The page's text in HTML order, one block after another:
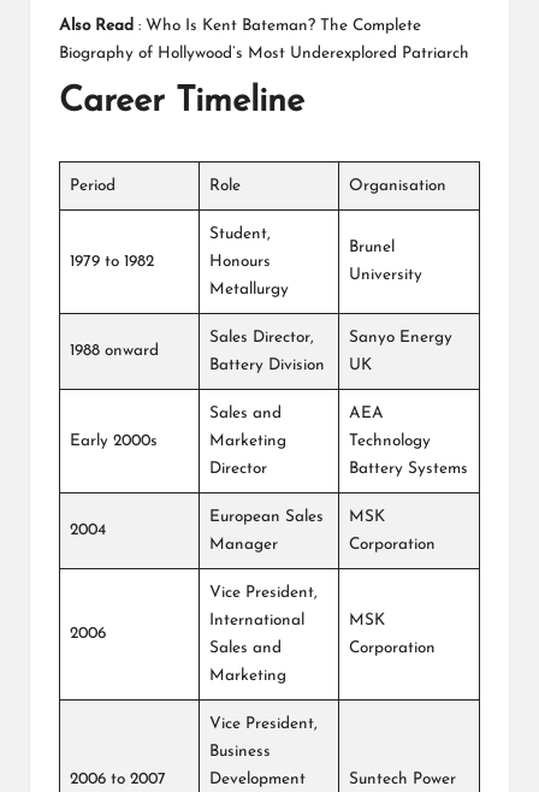
Also Read : Who Is Kent Bateman? The Complete
Biography of Hollywood’s Most Underexplored Patriarch
Career Timeline
Period Role Organisation
1979 to 1982
Student,
Honours
Metallurgy
Brunel
University
1988 onward
Sales Director,
Battery Division
Sanyo Energy
UK
Early 2000s
Sales and
Marketing
Director
AEA
Technology
Battery Systems
2004
European Sales
Manager
MSK
Corporation
2006
Vice President,
International
Sales and
Marketing
MSK
Corporation
2006 to 2007
Vice President,
Business
Development
Suntech Power